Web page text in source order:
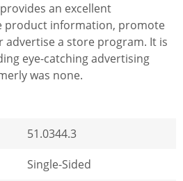
an excellent
information, promote
a store program. It is
eye-catching advertising
was none.
51.0344.3
Single-Sided